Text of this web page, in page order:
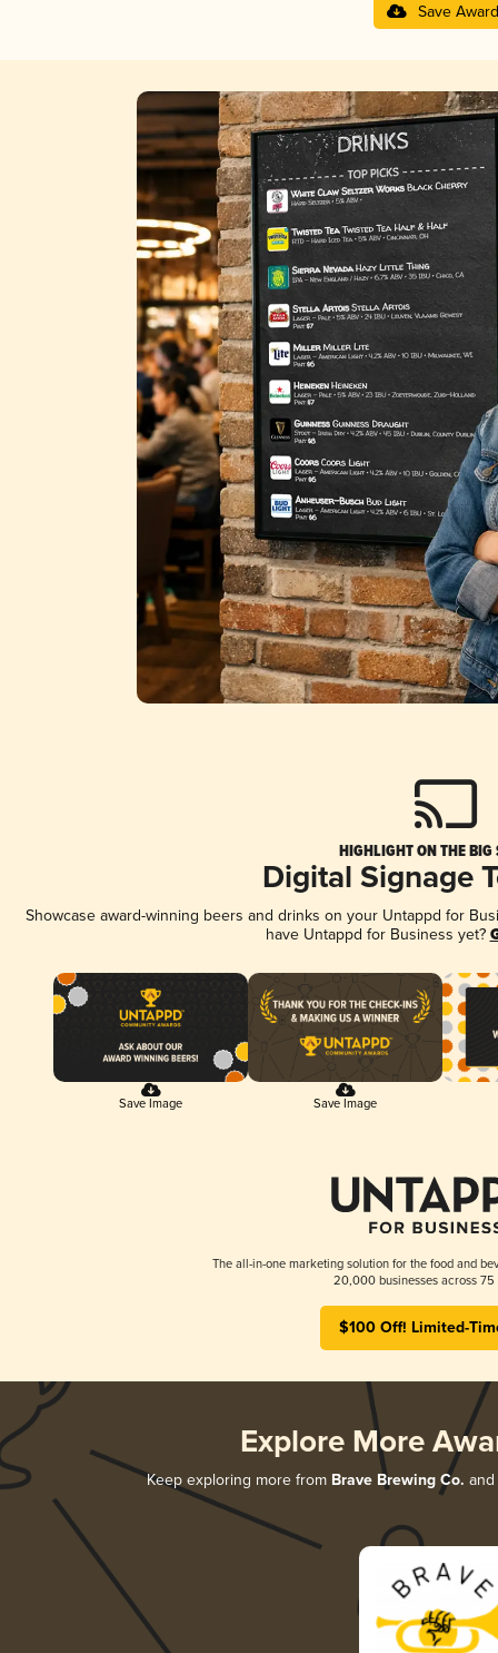
Save Award
HIGHLIGHT ON THE BIG
Digital Signage
Showcase award-winning beers and drinks on your Untappd for
have Untappd for Business yet?
Save Image Save Image
The all-in-one marketing solution for the food and
20,000 businesses across 75
$100 Off! Limited-
Explore More
Keep exploring more from Brave Brewing Co.